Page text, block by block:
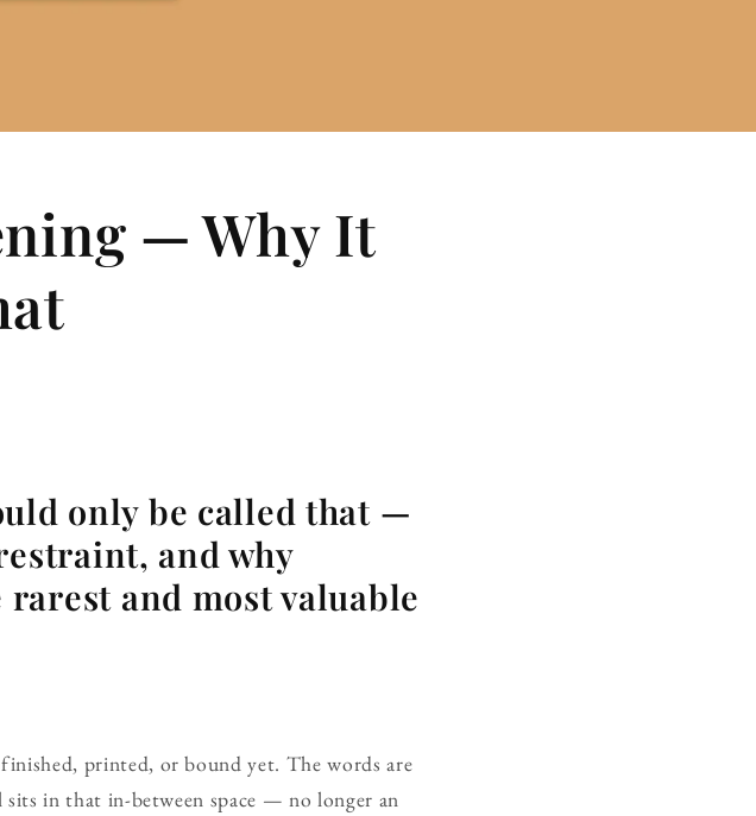
— Why It
only be called that —
and why
and most valuable
finished, printed, or bound yet. The words are
in that in-between space — no longer an